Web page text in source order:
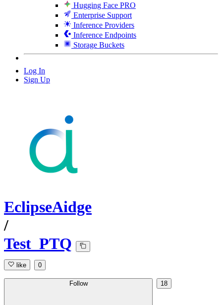
Hugging Face PRO
Enterprise Support
Inference Providers
Inference Endpoints
Storage Buckets
Log In
Sign Up
EclipseAidge
/
Test_PTQ
like 0
Follow 18